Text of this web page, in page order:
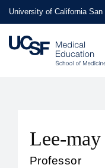
Skip
to
main
content
University of California
Lee-
Professor